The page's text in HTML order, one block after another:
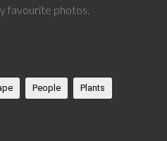
favourite photos.
People Plants